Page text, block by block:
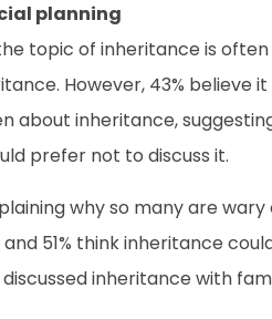
planning
topic of inheritance is
However, 43% believe
about inheritance,
prefer not to discuss it.
why so many are
and 51% think inheritance
inheritance with